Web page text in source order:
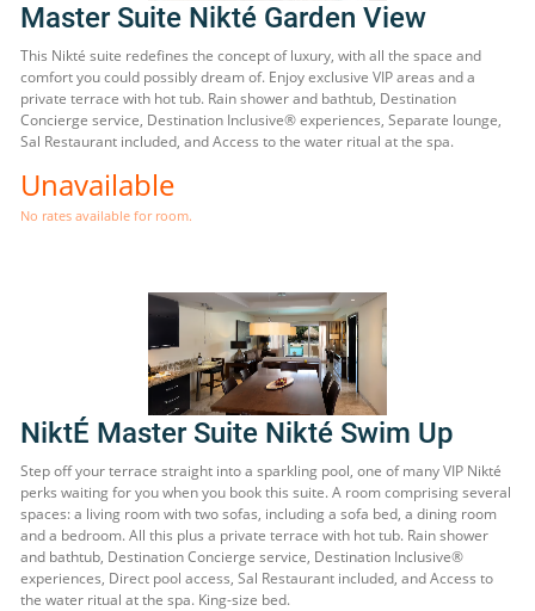
Master Suite Nikté Garden View
This Nikté suite redefines the concept of luxury, with all the space and
comfort you could possibly dream of. Enjoy exclusive VIP areas and a
private terrace with hot tub. Rain shower and bathtub, Destination
Concierge service, Destination Inclusive® experiences, Separate lounge,
Sal Restaurant included, and Access to the water ritual at the spa.
Unavailable
No rates available for room.
NiktÉ Master Suite Nikté Swim Up
Step off your terrace straight into a sparkling pool, one of many VIP Nikté
perks waiting for you when you book this suite. A room comprising several
spaces: a living room with two sofas, including a sofa bed, a dining room
and a bedroom. All this plus a private terrace with hot tub. Rain shower
and bathtub, Destination Concierge service, Destination Inclusive®
experiences, Direct pool access, Sal Restaurant included, and Access to
the water ritual at the spa. King-size bed.